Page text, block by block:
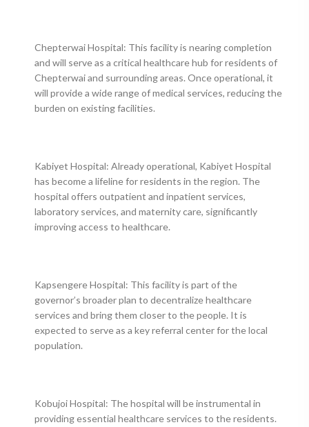
Chepterwai Hospital: This facility is nearing completion
and will serve as a critical healthcare hub for residents of
Chepterwai and surrounding areas. Once operational, it
will provide a wide range of medical services, reducing the
burden on existing facilities.
Kabiyet Hospital: Already operational, Kabiyet Hospital
has become a lifeline for residents in the region. The
hospital offers outpatient and inpatient services,
laboratory services, and maternity care, significantly
improving access to healthcare.
Kapsengere Hospital: This facility is part of the
governor’s broader plan to decentralize healthcare
services and bring them closer to the people. It is
expected to serve as a key referral center for the local
population.
Kobujoi Hospital: The hospital will be instrumental in
providing essential healthcare services to the residents.